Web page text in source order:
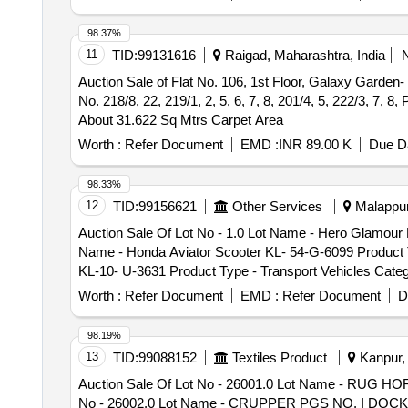
Category - Human Hair - 0.0, Lot No - 38.0 Lot Name
Hair Product Type - Miscellaneous Category -
0.0, Lot No - 41.0 Lot Name - Sadai Hair Product Type
Miscellaneous Category - Human Hair - 0.0, Lot No -
Name - Thukku Hair Product Type - Miscellaneous
Miscellaneous Category - Textile, Lot No - 290/Sal/
No - 291/Sal/3DOU/MSTC/ 26 Lot Name - Tarpauline
ECC & E Product Type - Miscellaneous Category -
Category - DG SETS/Generators, Lot No - 294/Sal/
SETS/Generators, Lot No - 295/Sal/3DOU/MSTC/ 26
11 TID:99131616 Raigad, Maharashtra, India
Auction Sale of Flat No. 106, 1st Floor, Galaxy
No. 218/8, 22, 219/1, 2, 5, 6, 7, 8, 201/4, 5, 222/3, 7,
About 31.622 Sq Mtrs Carpet Area
Worth : Refer Document EMD :INR 89.00 K Due
98.37%
12 TID:99156621 Other Services
Auction Sale Of Lot No - 1.0 Lot Name - Hero
Name - Honda Aviator Scooter KL- 54-G-6099
KL-10- U-3631 Product Type - Transport Vehicles
Transport Vehicles Category - Two- wheller - 0.0, Lot
Two- wheller - 0.0, Lot No - 6.0 Lot Name - Honda
Lot Name - Suzuki Access 125 Scooter KL 55 AD
Scooter KL 53 N 7552 Product Type - Transport
Transport Vehicles Category - Two- wheller - 0.0, Lot
Two- wheller - 0.0, Lot No - 11.0 Lot Name - Honda
12.0 Lot Name - Suzuki Access 125 Scooter KL-42-K-
Worth : Refer Document EMD : Refer Document
98.33%
13 TID:99088152 Textiles Product Kanpur,
Auction Sale Of Lot No - 26001.0 Lot Name - RUG
No - 26002.0 Lot Name - CRUPPER PGS NO. I
98.19%